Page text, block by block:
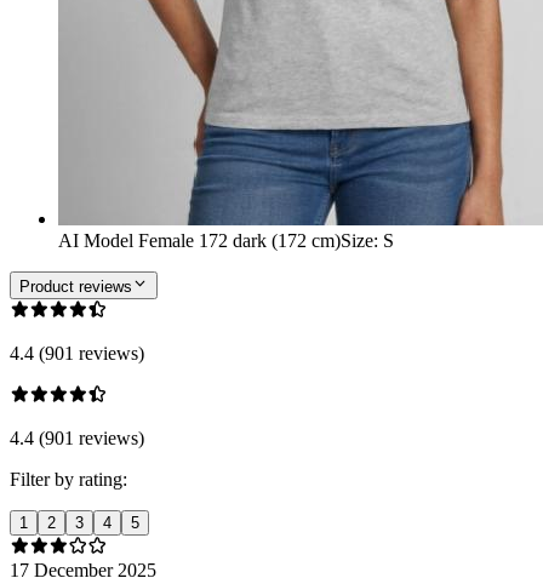
AI Model Female 172 dark (172 cm)Size: S
Product reviews
4.4 (901 reviews)
4.4 (901 reviews)
Filter by rating:
1 2 3 4 5
17 December 2025